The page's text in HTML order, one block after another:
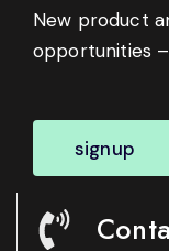
New product
opportunities
signup